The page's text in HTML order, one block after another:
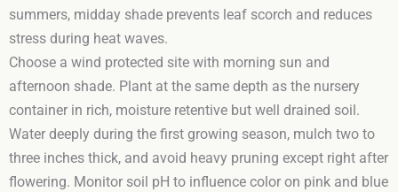
summers, midday shade prevents leaf scorch and reduces
stress during heat waves.
Choose a wind protected site with morning sun and
afternoon shade. Plant at the same depth as the nursery
container in rich, moisture retentive but well drained soil.
Water deeply during the first growing season, mulch two to
three inches thick, and avoid heavy pruning except right after
flowering. Monitor soil pH to influence color on pink and blue